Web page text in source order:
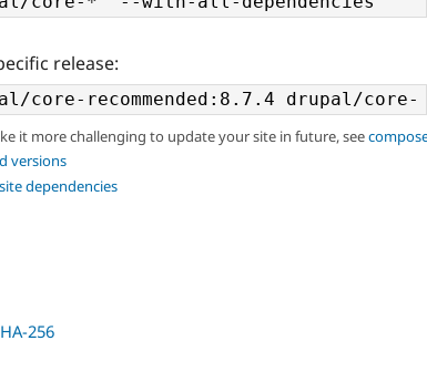
release:
it more challenging to update your site in future, see
versions
dependencies
256